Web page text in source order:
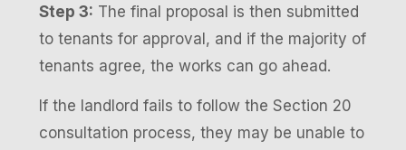
Step 3: The final proposal is then submitted
to tenants for approval, and if the majority of
tenants agree, the works can go ahead.
If the landlord fails to follow the Section 20
consultation process, they may be unable to